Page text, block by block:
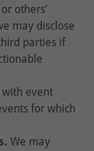
others’
may disclose
parties if
event
for which
We may